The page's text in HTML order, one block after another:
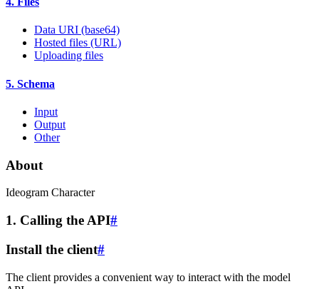
Data URI (base64)
Hosted files (URL)
Uploading files
5. Schema
Input
Output
Other
About
Ideogram Character
1. Calling the API#
Install the client#
The client provides a convenient way to interact with the model